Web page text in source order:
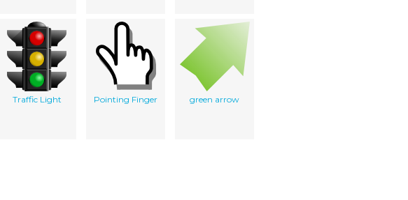
Traffic Light Pointing Finger green arrow